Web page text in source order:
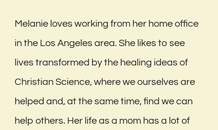
Melanie loves working from her home office
in the Los Angeles area. She likes to see
lives transformed by the healing ideas of
Christian Science, where we ourselves are
helped and, at the same time, find we can
help others. Her life as a mom has a lot of